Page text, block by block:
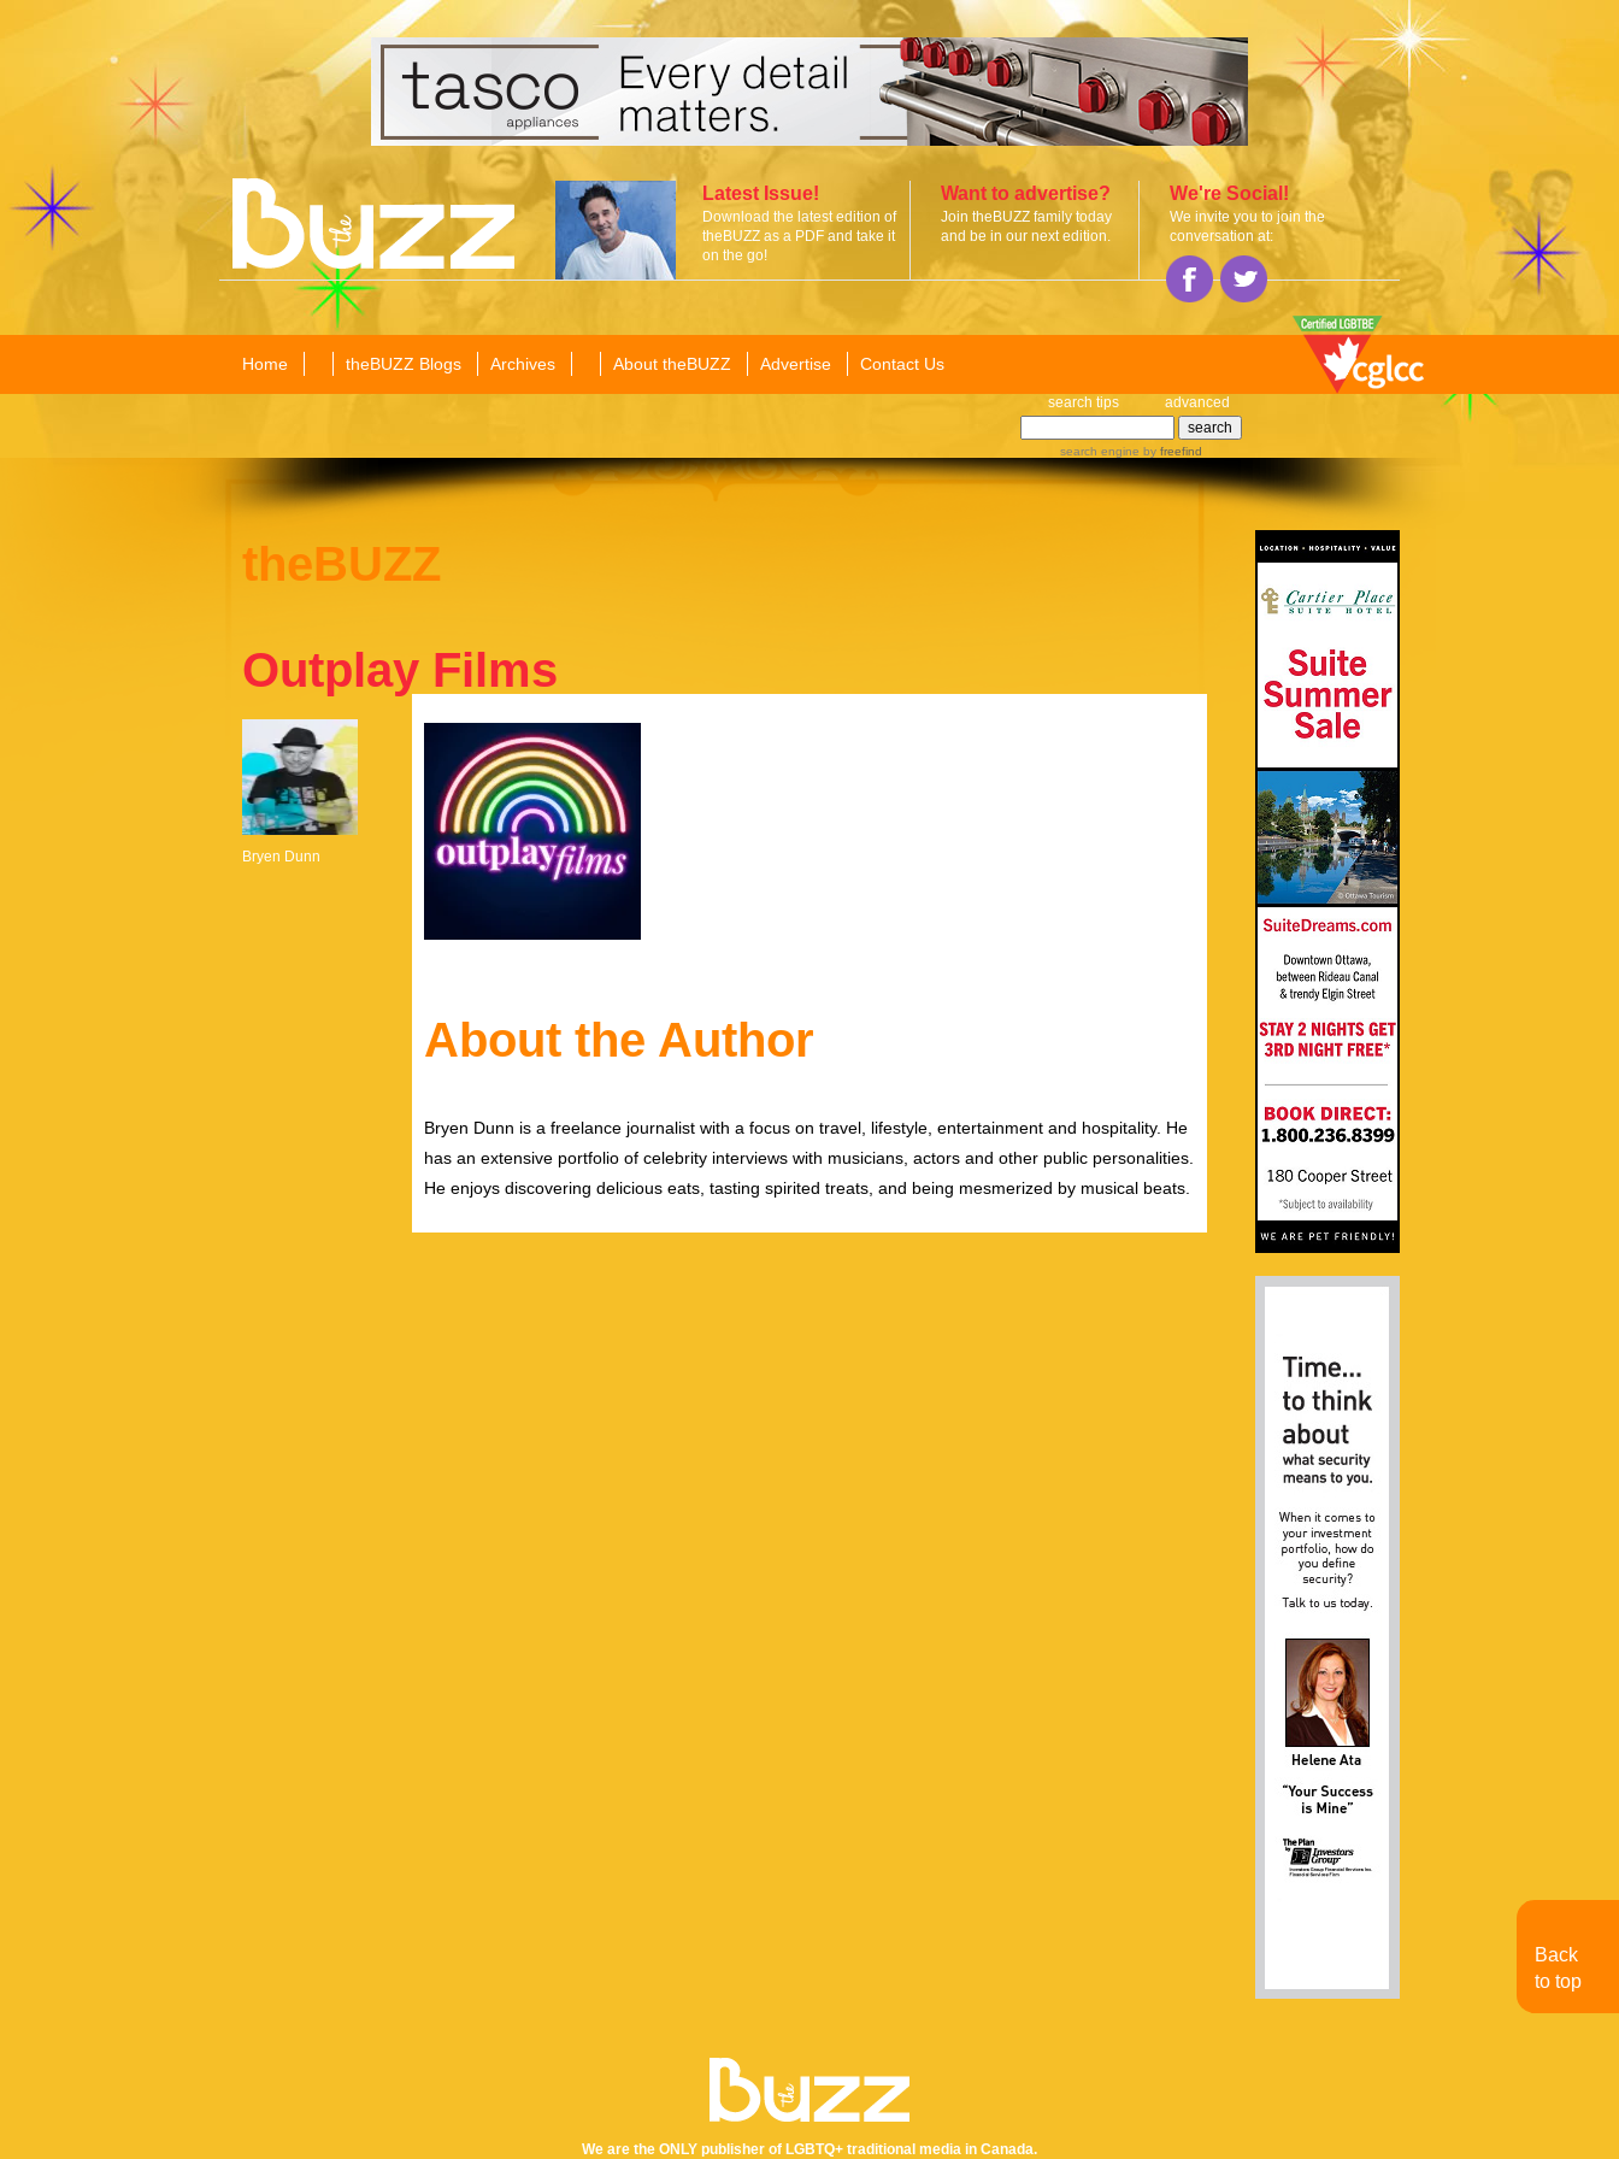
Latest Issue!
Download the latest edition of
theBUZZ as a PDF and take it
on the go!
Want to advertise?
Join theBUZZ family today
and be in our next edition.
We're Social!
We invite you to join the
conversation at:
Home theBUZZ Blogs Archives About theBUZZ Advertise Contact Us
search tips advanced
search engine by freefind
theBUZZ
Outplay Films
Bryen Dunn
About the Author
Bryen Dunn is a freelance journalist with a focus on travel, lifestyle, entertainment and hospitality. He
has an extensive portfolio of celebrity interviews with musicians, actors and other public personalities.
He enjoys discovering delicious eats, tasting spirited treats, and being mesmerized by musical beats.
We are the ONLY publisher of LGBTQ+ traditional media in Canada.
Back
to top